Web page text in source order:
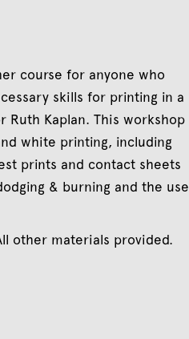
course for anyone who
skills for printing in a
Kaplan. This workshop
white printing, including
prints and contact sheets
& burning and the use
other materials provided.